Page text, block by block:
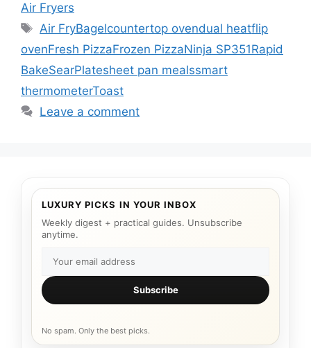
Air Fryers
Tags
Air FryBagelcountertop ovendual heatflip
ovenFresh PizzaFrozen PizzaNinja SP351Rapid
BakeSearPlatesheet pan mealssmart
thermometerToast
Leave a comment
LUXURY PICKS IN YOUR INBOX
Weekly digest + practical guides. Unsubscribe
anytime.
Subscribe
No spam. Only the best picks.